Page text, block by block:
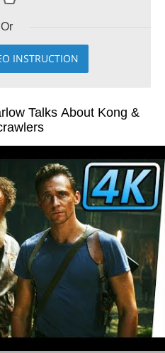
Or
INSTRUCTION
Talks About Kong &